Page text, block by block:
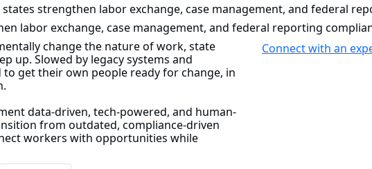
strengthen labor exchange, case management, and federal
labor exchange, case management, and federal reporting
change the nature of work, state
up. Slowed by legacy systems and
get their own people ready for change, in
data-driven, tech-powered, and human-
from outdated, compliance-driven
workers with opportunities while
Connect with an